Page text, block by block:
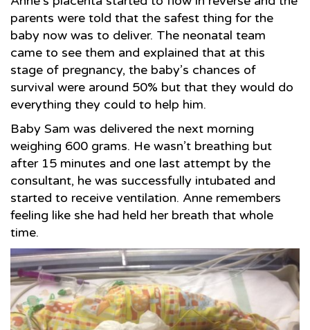
parents were told that the safest thing for the
baby now was to deliver. The neonatal team
came to see them and explained that at this
stage of pregnancy, the baby’s chances of
survival were around 50% but that they would do
everything they could to help him.
Baby Sam was delivered the next morning
weighing 600 grams. He wasn’t breathing but
after 15 minutes and one last attempt by the
consultant, he was successfully intubated and
started to receive ventilation. Anne remembers
feeling like she had held her breath that whole
time.